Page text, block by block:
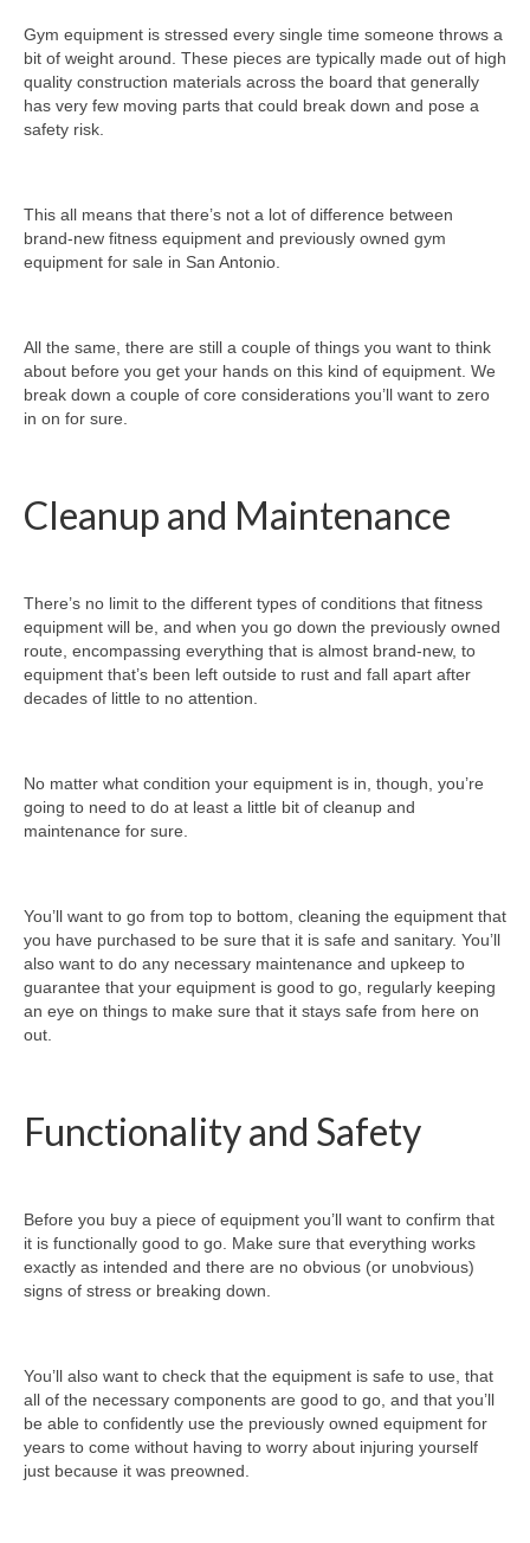
Gym equipment is stressed every single time someone throws a
bit of weight around. These pieces are typically made out of high
quality construction materials across the board that generally
has very few moving parts that could break down and pose a
safety risk.
This all means that there’s not a lot of difference between
brand-new fitness equipment and previously owned gym
equipment for sale in San Antonio.
All the same, there are still a couple of things you want to think
about before you get your hands on this kind of equipment. We
break down a couple of core considerations you’ll want to zero
in on for sure.
Cleanup and Maintenance
There’s no limit to the different types of conditions that fitness
equipment will be, and when you go down the previously owned
route, encompassing everything that is almost brand-new, to
equipment that’s been left outside to rust and fall apart after
decades of little to no attention.
No matter what condition your equipment is in, though, you’re
going to need to do at least a little bit of cleanup and
maintenance for sure.
You’ll want to go from top to bottom, cleaning the equipment that
you have purchased to be sure that it is safe and sanitary. You’ll
also want to do any necessary maintenance and upkeep to
guarantee that your equipment is good to go, regularly keeping
an eye on things to make sure that it stays safe from here on
out.
Functionality and Safety
Before you buy a piece of equipment you’ll want to confirm that
it is functionally good to go. Make sure that everything works
exactly as intended and there are no obvious (or unobvious)
signs of stress or breaking down.
You’ll also want to check that the equipment is safe to use, that
all of the necessary components are good to go, and that you’ll
be able to confidently use the previously owned equipment for
years to come without having to worry about injuring yourself
just because it was preowned.